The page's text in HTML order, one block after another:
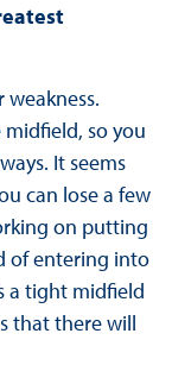
weakness.
midfield, so you
It seems
can lose a few
on putting
of entering into
a tight midfield
that there will